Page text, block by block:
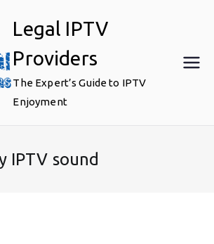
Legal IPTV
Providers
The Expert’s Guide to IPTV
Enjoyment
IPTV sound